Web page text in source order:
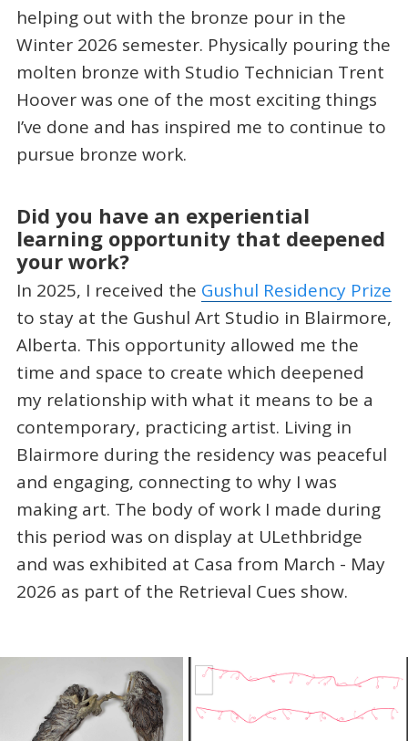
helping out with the bronze pour in the
Winter 2026 semester. Physically pouring the
molten bronze with Studio Technician Trent
Hoover was one of the most exciting things
I’ve done and has inspired me to continue to
pursue bronze work.
Did you have an experiential
learning opportunity that deepened
your work?
In 2025, I received the Gushul Residency Prize
to stay at the Gushul Art Studio in Blairmore,
Alberta. This opportunity allowed me the
time and space to create which deepened
my relationship with what it means to be a
contemporary, practicing artist. Living in
Blairmore during the residency was peaceful
and engaging, connecting to why I was
making art. The body of work I made during
this period was on display at ULethbridge
and was exhibited at Casa from March - May
2026 as part of the Retrieval Cues show.